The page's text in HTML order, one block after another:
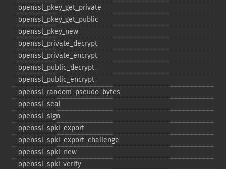
openssl_​pkey_​get_​private
openssl_​pkey_​get_​public
openssl_​pkey_​new
openssl_​private_​decrypt
openssl_​private_​encrypt
openssl_​public_​decrypt
openssl_​public_​encrypt
openssl_​random_​pseudo_​bytes
openssl_​seal
openssl_​sign
openssl_​spki_​export
openssl_​spki_​export_​challenge
openssl_​spki_​new
openssl_​spki_​verify